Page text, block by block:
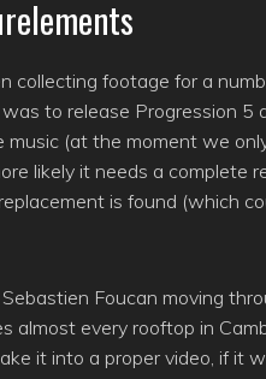
collecting footage for a
was to release Progression
(at the moment we
likely it needs a complete
is found (which
Foucan moving
almost every rooftop in
it into a proper video, if it